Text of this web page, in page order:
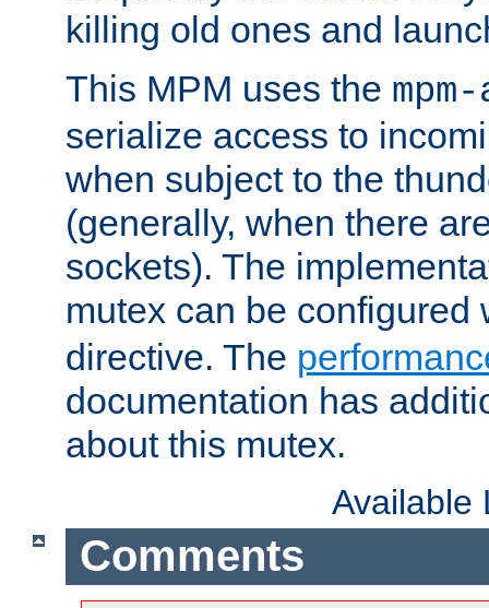
killing old ones and
This MPM uses the
serialize access to
when subject to the
(generally, when there
sockets). The
mutex can be configured
directive. The
documentation has
about this mutex.
Available
Comments